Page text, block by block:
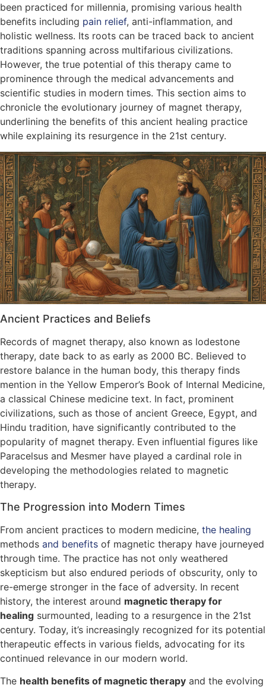
been practiced for millennia, promising various health
benefits including pain relief, anti-inflammation, and
holistic wellness. Its roots can be traced back to ancient
traditions spanning across multifarious civilizations.
However, the true potential of this therapy came to
prominence through the medical advancements and
scientific studies in modern times. This section aims to
chronicle the evolutionary journey of magnet therapy,
underlining the benefits of this ancient healing practice
while explaining its resurgence in the 21st century.
Ancient Practices and Beliefs
Records of magnet therapy, also known as lodestone
therapy, date back to as early as 2000 BC. Believed to
restore balance in the human body, this therapy finds
mention in the Yellow Emperor’s Book of Internal Medicine,
a classical Chinese medicine text. In fact, prominent
civilizations, such as those of ancient Greece, Egypt, and
Hindu tradition, have significantly contributed to the
popularity of magnet therapy. Even influential figures like
Paracelsus and Mesmer have played a cardinal role in
developing the methodologies related to magnetic
therapy.
The Progression into Modern Times
From ancient practices to modern medicine, the healing
methods and benefits of magnetic therapy have journeyed
through time. The practice has not only weathered
skepticism but also endured periods of obscurity, only to
re-emerge stronger in the face of adversity. In recent
history, the interest around magnetic therapy for
healing surmounted, leading to a resurgence in the 21st
century. Today, it’s increasingly recognized for its potential
therapeutic effects in various fields, advocating for its
continued relevance in our modern world.
The health benefits of magnetic therapy and the evolving